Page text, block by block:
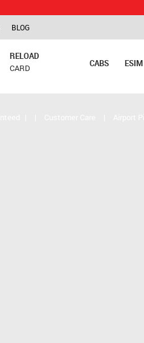
BLOG
RELOAD
CARD
CABS ESIM